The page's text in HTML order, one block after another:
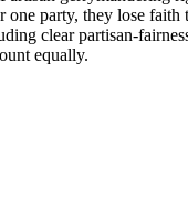
party, they lose faith
clear
equally.